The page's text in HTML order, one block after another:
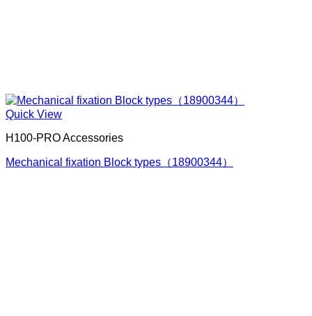
Quick View
H100-PRO Accessories
Mechanical fixation Block types（18900344）